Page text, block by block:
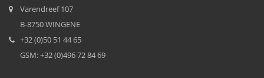
Varendreef 107
B-8750 WINGENE
+32 (0)50 51 44 65
GSM: +32 (0)496 72 84 69